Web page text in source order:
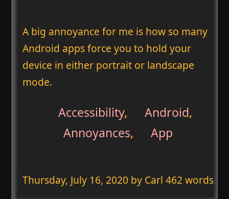
A big annoyance for me is how so many
Android apps force you to hold your
device in either portrait or landscape
mode.
Accessibility, Android,
Annoyances, App
Thursday, July 16, 2020 by Carl 462 words